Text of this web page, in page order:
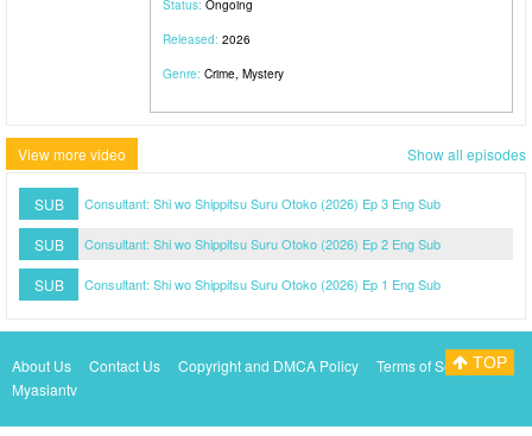
Status: Ongoing
Released: 2026
Genre: Crime, Mystery
View more video Show all episodes
SUB Consultant: Shi wo Shippitsu Suru Otoko (2026) Ep 3 Eng Sub
SUB Consultant: Shi wo Shippitsu Suru Otoko (2026) Ep 2 Eng Sub
SUB Consultant: Shi wo Shippitsu Suru Otoko (2026) Ep 1 Eng Sub
About Us Contact Us Copyright and DMCA Policy
Terms of Service
Myasiantv
TOP